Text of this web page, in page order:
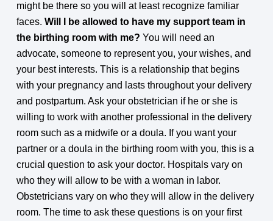
might be there so you will at least recognize familiar
faces. Will I be allowed to have my support team in
the birthing room with me? You will need an
advocate, someone to represent you, your wishes, and
your best interests. This is a relationship that begins
with your pregnancy and lasts throughout your delivery
and postpartum. Ask your obstetrician if he or she is
willing to work with another professional in the delivery
room such as a midwife or a doula. If you want your
partner or a doula in the birthing room with you, this is a
crucial question to ask your doctor. Hospitals vary on
who they will allow to be with a woman in labor.
Obstetricians vary on who they will allow in the delivery
room. The time to ask these questions is on your first